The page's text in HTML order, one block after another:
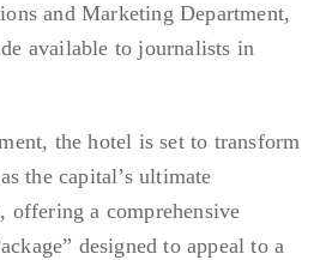
and Marketing Department,
available to journalists in
the hotel is set to transform
the capital’s ultimate
offering a comprehensive
designed to appeal to a